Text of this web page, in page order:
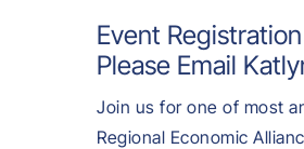
Event
Please Email
Join us for one of most
Regional Economic